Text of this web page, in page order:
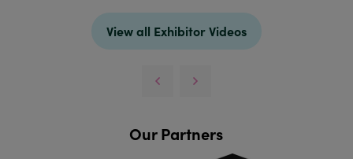
View all Exhibitor Videos
Our Partners